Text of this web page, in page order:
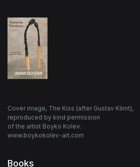
Cover image, The Kiss (after Gustav Klimt),
reproduced by kind permission
of the artist Boyko Kolev.
www.boykokolev-art.com
Books